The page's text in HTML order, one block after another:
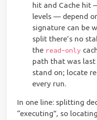
hit and Cache hit
levels — depend
signature can be
split there’s no
the read-only
path that was last
stand on; locate
every run.
In one line: splitting
“executing”, so